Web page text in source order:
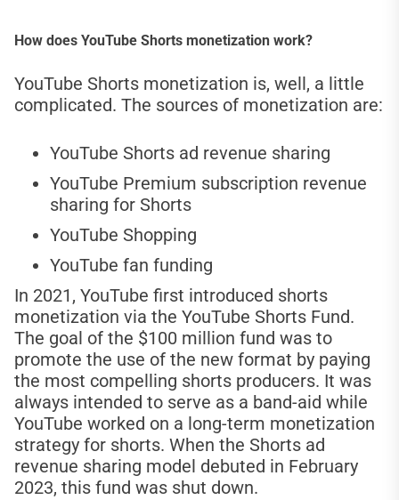
How does YouTube Shorts monetization work?
YouTube Shorts monetization is, well, a little
complicated. The sources of monetization are:
YouTube Shorts ad revenue sharing
YouTube Premium subscription revenue
sharing for Shorts
YouTube Shopping
YouTube fan funding
In 2021, YouTube first introduced shorts
monetization via the YouTube Shorts Fund.
The goal of the $100 million fund was to
promote the use of the new format by paying
the most compelling shorts producers. It was
always intended to serve as a band-aid while
YouTube worked on a long-term monetization
strategy for shorts. When the Shorts ad
revenue sharing model debuted in February
2023, this fund was shut down.